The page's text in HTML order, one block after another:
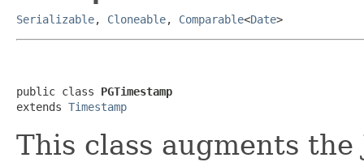
Serializable, Cloneable, Comparable<Date>
public class PGTimestamp
extends Timestamp
This class augments